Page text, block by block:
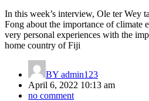
In this week’s interview, Ole ter Wey
Fong about the importance of climate
very personal experiences with the
home country of Fiji
BY admin123
April 6, 2022 10:13 am
no comment